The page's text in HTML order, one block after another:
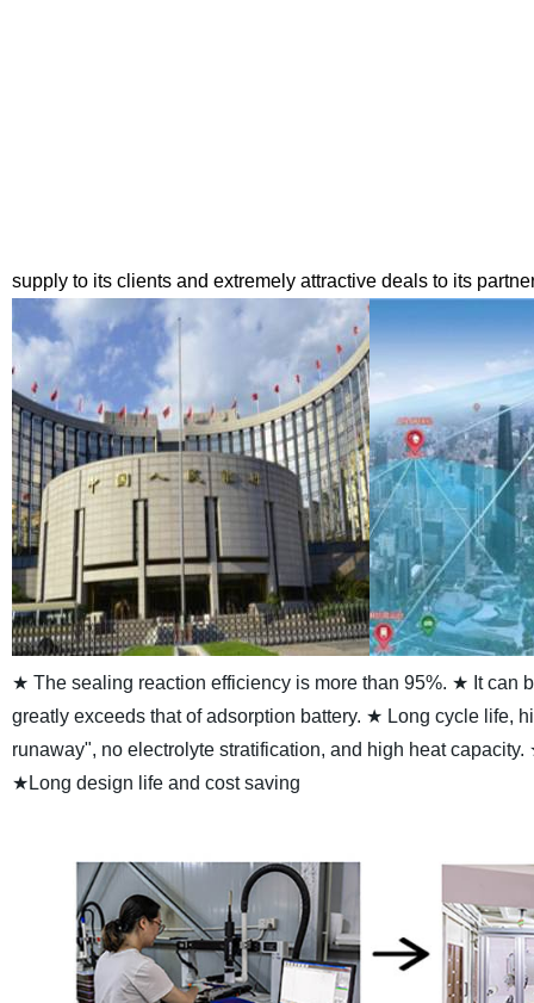
supply to its clients and extremely attractive deals to its
★ The sealing reaction efficiency is more than 95%. ★ It can
greatly exceeds that of adsorption battery. ★ Long cycle life,
runaway", no electrolyte stratification, and high heat capacity.
★Long design life and cost saving